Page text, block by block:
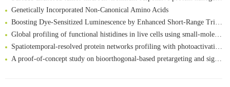
Genetically Incorporated Non-Canonical Amino Acids
Boosting Dye-Sensitized Luminescence by Enhanced Short-Range Triplet Energy Transfer
Global profiling of functional histidines in live cells using small-molecule photosensitizer and chemical probe relay labelling
Spatiotemporal-resolved protein networks profiling with photoactivation dependent proximity labeling
A proof-of-concept study on bioorthogonal-based pretargeting and signal amplify radiotheranostic strategy